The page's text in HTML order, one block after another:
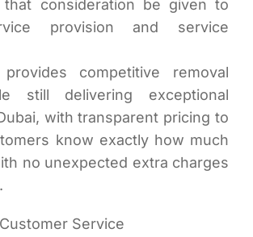
that consideration be given to
provision and service
provides competitive removal
still delivering exceptional
with transparent pricing to
know exactly how much
no unexpected extra charges
Service